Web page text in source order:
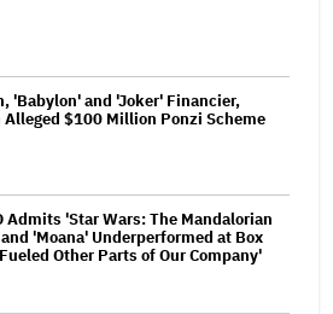
'Babylon' and 'Joker' Financier,
$100 Million Ponzi Scheme
Admits 'Star Wars: The Mandalorian
'Moana' Underperformed at Box
Other Parts of Our Company'